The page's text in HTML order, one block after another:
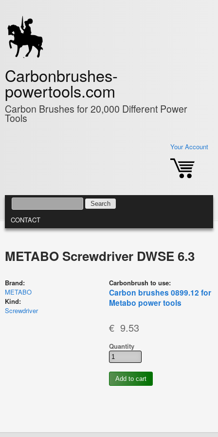
Carbonbrushes-
powertools.com
Carbon Brushes for 20,000 Different Power
Tools
Your Account
SEARCH FORM
SEARCH
MAIN MENU
CONTACT
METABO Screwdriver DWSE 6.3
Brand:
METABO
Kind:
Screwdriver
Carbonbrush to use:
Carbon brushes 0899.12 for
Metabo power tools
€ 9.53
Quantity